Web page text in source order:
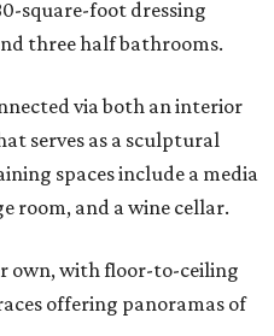
square-foot dressing
three half bathrooms.
via both an interior
serves as a sculptural
spaces include a media
room, and a wine cellar.
own, with floor-to-ceiling
offering panoramas of